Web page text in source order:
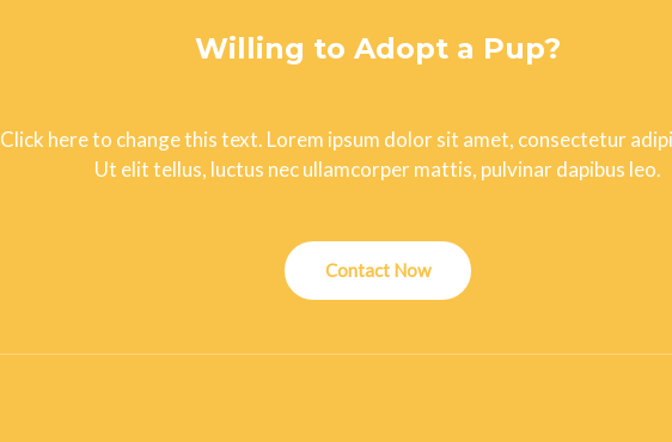
Willing to Adopt a Pup?
Click here to change this text. Lorem ipsum dolor sit amet, consectetur
Ut elit tellus, luctus nec ullamcorper mattis, pulvinar dapibus leo.
Contact Now